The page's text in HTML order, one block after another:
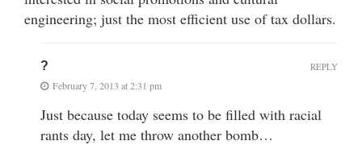
engineering; just the most efficient use of tax dollars.
?
February 7, 2013 at 2:31 pm
Just because today seems to be filled with racial
rants day, let me throw another bomb…
REPLY